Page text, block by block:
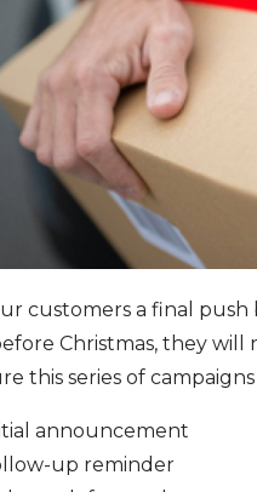
customers a final
Christmas, they will
this series of campaigns
announcement
up reminder